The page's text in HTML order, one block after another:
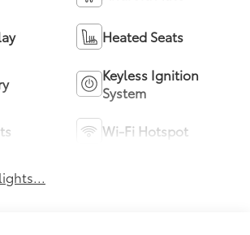
Heated Seats
Keyless Ignition
System
Wi-Fi Hotspot